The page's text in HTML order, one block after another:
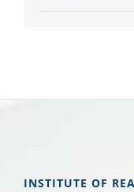
INSTITUTE OF